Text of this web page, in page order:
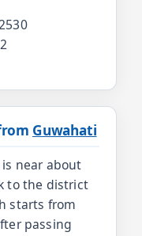
Guwahati
near about
to the district
starts from
passing